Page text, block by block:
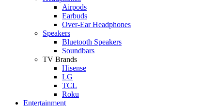
Airpods
Earbuds
Over-Ear Headphones
Speakers
Bluetooth Speakers
Soundbars
TV Brands
Hisense
LG
TCL
Roku
Entertainment